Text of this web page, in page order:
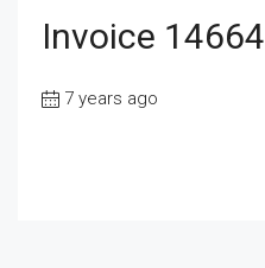
Invoice 14664
7 years ago